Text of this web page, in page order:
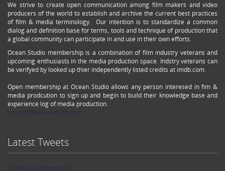
We strive to create open communication among film makers and video
producers of the world to establish and archive the current best practices
of film & media terminology. Our intention is to standardize a common
dialog and definition base for terms, tools and technique of production that
a global community can participate in and use in their own efforts.
Ocean Studio membership is a combination of film industry veterans and
upcoming enthusiasts in the media production space. Indstry veterans can
be verifyed by looked up thier independently listed credits at imdb.com.
Open membership at Ocean Studio allows any person interesed in fim &
media prodcution to sign up and begin to build their knowledge base and
experience log of media production.
Latest Tweets